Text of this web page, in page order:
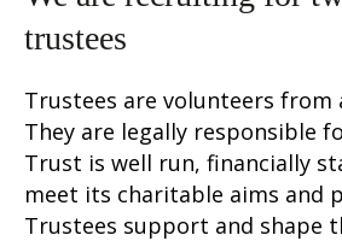
trustees
Trustees are volunteers from
They are legally responsible
Trust is well run, financially
meet its charitable aims and
Trustees support and shape